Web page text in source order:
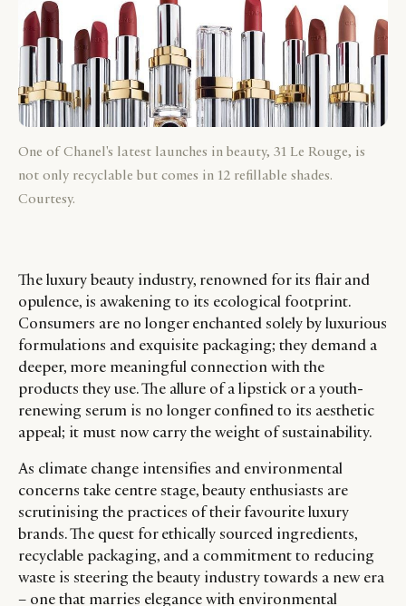
One of Chanel's latest launches in beauty, 31 Le Rouge, is
not only recyclable but comes in 12 refillable shades.
Courtesy.
The luxury beauty industry, renowned for its flair and
opulence, is awakening to its ecological footprint.
Consumers are no longer enchanted solely by luxurious
formulations and exquisite packaging; they demand a
deeper, more meaningful connection with the
products they use. The allure of a lipstick or a youth-
renewing serum is no longer confined to its aesthetic
appeal; it must now carry the weight of sustainability.
As climate change intensifies and environmental
concerns take centre stage, beauty enthusiasts are
scrutinising the practices of their favourite luxury
brands. The quest for ethically sourced ingredients,
recyclable packaging, and a commitment to reducing
waste is steering the beauty industry towards a new era
– one that marries elegance with environmental